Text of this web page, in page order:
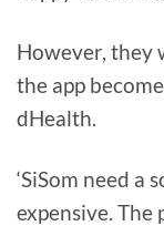
However, they
the app
dHealth.
‘SiSom need a
expensive.